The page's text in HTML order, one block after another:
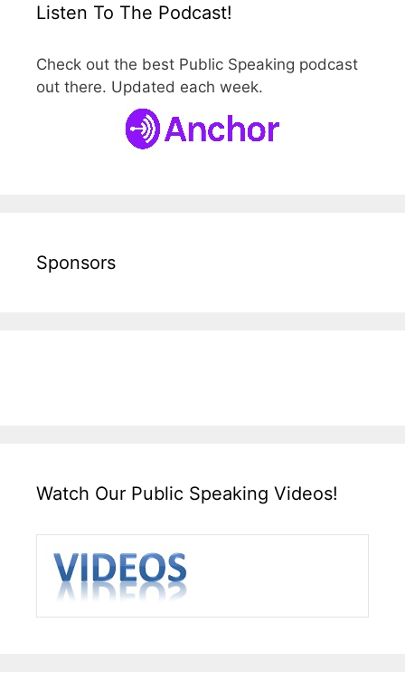
Listen To The Podcast!
Check out the best Public Speaking podcast
out there. Updated each week.
Sponsors
Watch Our Public Speaking Videos!